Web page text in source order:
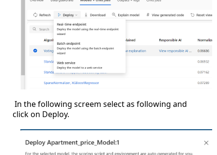
In the following screem select as following and
click on Deploy.